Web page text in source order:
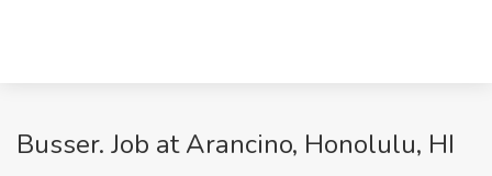
Busser. Job at Arancino, Honolulu, HI